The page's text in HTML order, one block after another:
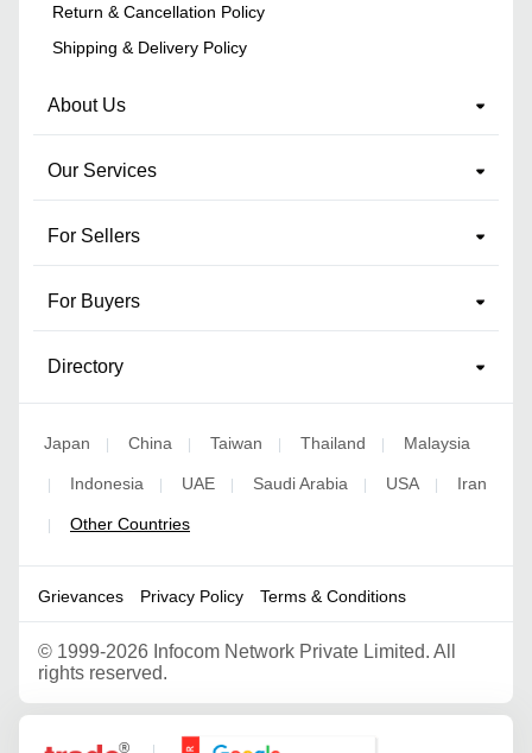
Return & Cancellation Policy
Shipping & Delivery Policy
About Us
Our Services
For Sellers
For Buyers
Directory
Japan | China | Taiwan | Thailand | Malaysia
| Indonesia | UAE | Saudi Arabia | USA | Iran
| Other Countries
Grievances Privacy Policy Terms & Conditions
© 1999-2026 Infocom Network Private Limited. All
rights reserved.
Google Partner